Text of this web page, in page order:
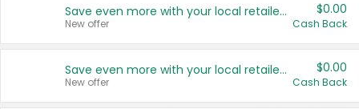
Save even more with your local retailers
New offer
$0.00
Cash Back
Save even more with your local retailers
New offer
$0.00
Cash Back